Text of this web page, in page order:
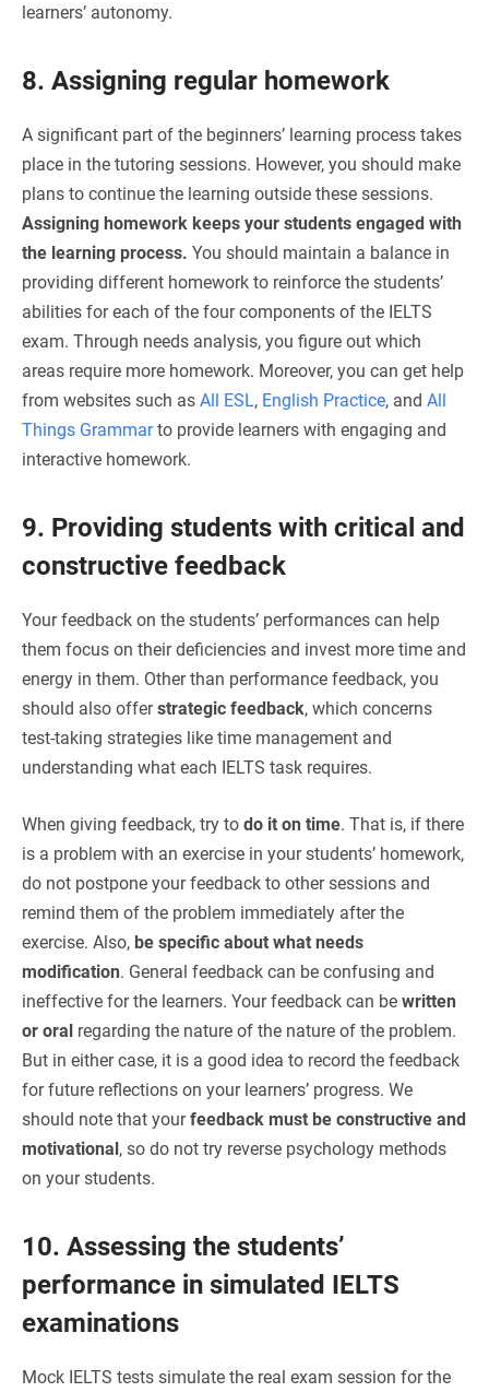
learners’ autonomy.
8. Assigning regular homework
A significant part of the beginners’ learning process takes
place in the tutoring sessions. However, you should make
plans to continue the learning outside these sessions.
Assigning homework keeps your students engaged with
the learning process. You should maintain a balance in
providing different homework to reinforce the students’
abilities for each of the four components of the IELTS
exam. Through needs analysis, you figure out which
areas require more homework. Moreover, you can get help
from websites such as All ESL, English Practice, and All
Things Grammarto provide learners with engaging and
interactive homework.
9. Providing students with critical and
constructive feedback
Your feedback on the students’ performances can help
them focus on their deficiencies and invest more time and
energy in them. Other than performance feedback, you
should also offerstrategic feedback, which concerns
test-taking strategies like time management and
understanding what each IELTS task requires.
When giving feedback, try to do it on time. That is, if there
is a problem with an exercise in your students’ homework,
do not postpone your feedback to other sessions and
remind them of the problem immediately after the
exercise. Also, be specific about what needs
modification. General feedback can be confusing and
ineffective for the learners. Your feedback can be written
or oral regarding the nature of the nature of the problem.
But in either case, it is a good idea to record the feedback
for future reflections on your learners’ progress. We
should note that yourfeedback must be constructive and
motivational, so do not try reverse psychology methods
on your students.
10. Assessing the students’
performance in simulated IELTS
examinations
Mock IELTS tests simulate the real exam session for the